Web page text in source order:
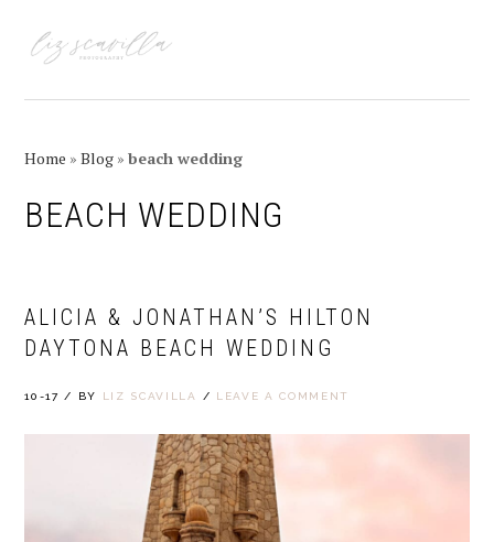
navigation
content
sidebar
Home »Blog »beach wedding
BEACH WEDDING
ALICIA & JONATHAN’S HILTON
DAYTONA BEACH WEDDING
10-17 / BY LIZ SCAVILLA / LEAVE A COMMENT